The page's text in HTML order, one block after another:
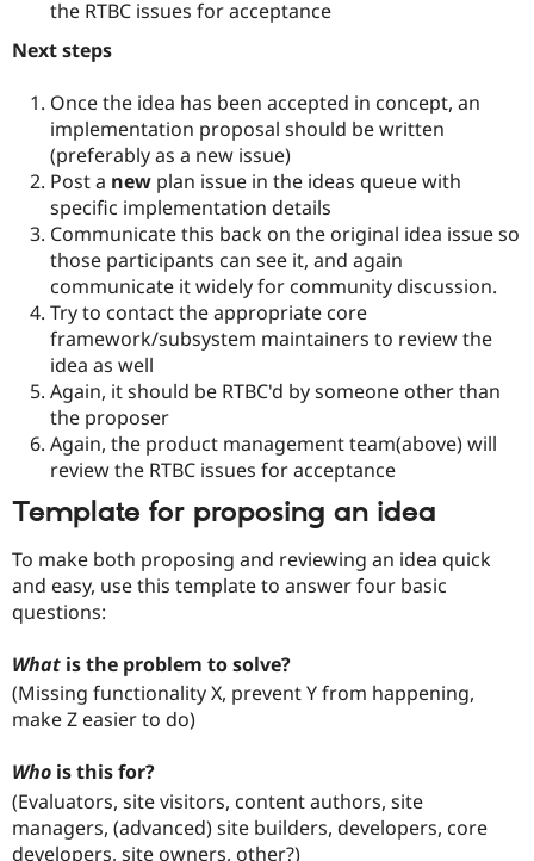
the RTBC issues for acceptance
Next steps
Once the idea has been accepted in concept, an
implementation proposal should be written
(preferably as a new issue)
Post a new plan issue in the ideas queue with
specific implementation details
Communicate this back on the original idea issue so
those participants can see it, and again
communicate it widely for community discussion.
Try to contact the appropriate core
framework/subsystem maintainers to review the
idea as well
Again, it should be RTBC'd by someone other than
the proposer
Again, the product management team(above) will
review the RTBC issues for acceptance
Template for proposing an idea
To make both proposing and reviewing an idea quick
and easy, use this template to answer four basic
questions:
What is the problem to solve?
(Missing functionality X, prevent Y from happening,
make Z easier to do)
Who is this for?
(Evaluators, site visitors, content authors, site
managers, (advanced) site builders, developers, core
developers, site owners, other?)